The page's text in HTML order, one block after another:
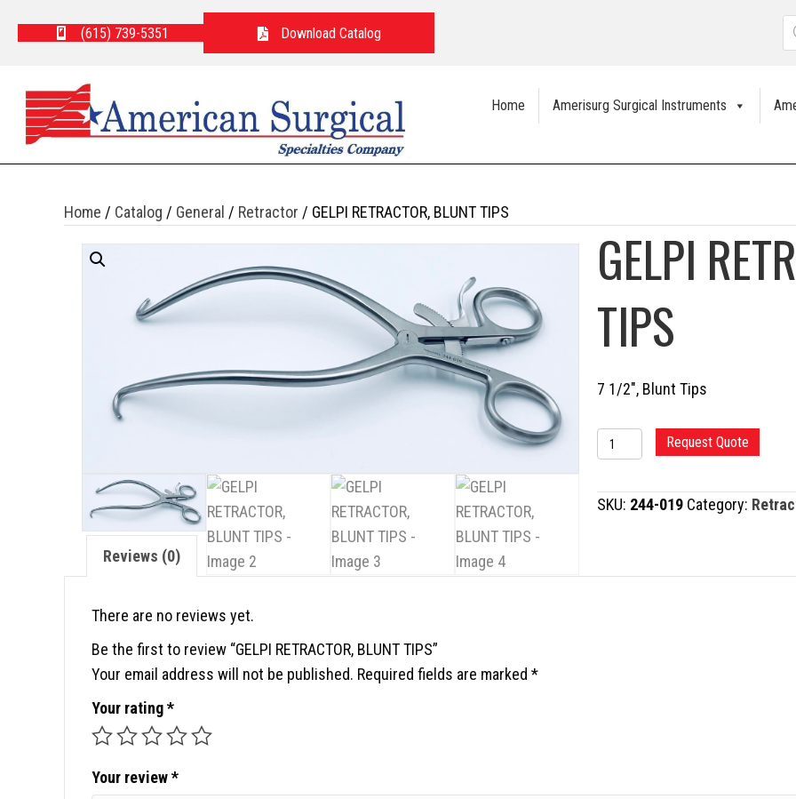
(615) 739-5351 Download Catalog
Home Amerisurg Surgical Instruments
Home / Catalog / General / Retractor / GELPI RETRACTOR, BLUNT TIPS
GELPI
TIPS
7 1/2″, Blunt Tips
GELPI
RETRACTOR,
BLUNT
TIPS
Request Quote
SKU: 244-019 Category:
Reviews (0)
There are no reviews yet.
Be the first to review “GELPI RETRACTOR, BLUNT TIPS”
Your email address will not be published. Required fields are marked *
Your rating*
Your review*